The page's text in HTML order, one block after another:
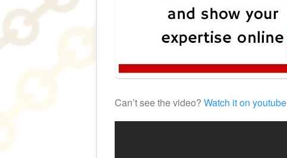
Can’t see the video? Watch it on youtube